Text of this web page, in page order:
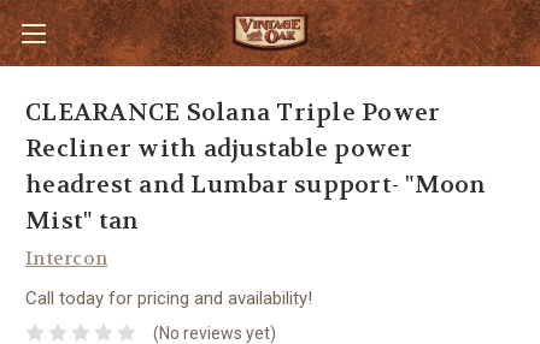
CLEARANCE Solana Triple Power
Recliner with adjustable power
headrest and Lumbar support- "Moon
Mist" tan
Intercon
Call today for pricing and availability!
(No reviews yet)